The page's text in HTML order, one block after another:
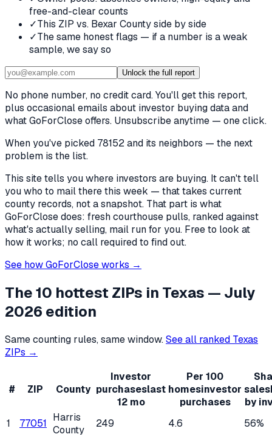
free-and-clear counts
✓This ZIP vs. Bexar County side by side
✓The same honest flags — if a number is a weak
sample, we say so
Unlock the full report
No phone number, no credit card. You'll get this report,
plus occasional emails about investor buying data and
what GoForClose offers. Unsubscribe anytime — one click.
When you've picked 78152 and its neighbors — the next
problem is the list.
This site tells you where investors are buying. It can't tell
you who to mail there this week — that takes current
county records, not a snapshot. That part is what
GoForClose does: fresh courthouse pulls, ranked against
what's actually selling, mail run for you. Free to look at
how it works; no call required to find out.
See how GoForClose works →
The 10 hottest ZIPs in Texas — July
2026 edition
Same counting rules, same window.See all ranked Texas
ZIPs →
# ZIP County
Investor
purchaseslast
12 mo
Per 100
homesinvestor
purchases
sales
by
1
77051 Harris
County
249 4.6 56%